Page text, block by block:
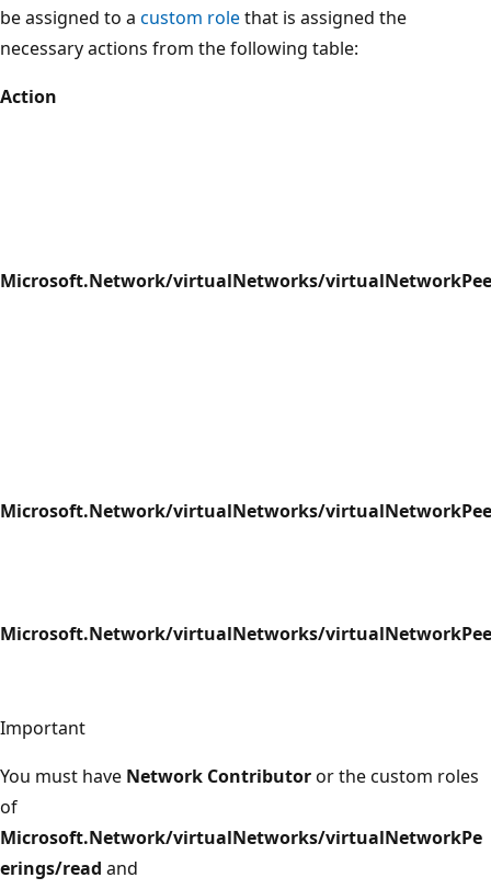
be assigned to a custom rolethat is assigned the
necessary actions from the following table:
Action
Microsoft.Network/virtualNetworks/
Microsoft.Network/virtualNetworks/
Microsoft.Network/virtualNetworks/
Important
You must have Network Contributoror the custom roles
of
Microsoft.Network/virtualNetworks/virtualNetworkPe
erings/read and